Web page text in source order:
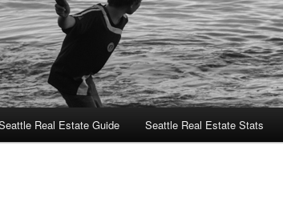
Real Estate Guide Seattle Real Estate Stats